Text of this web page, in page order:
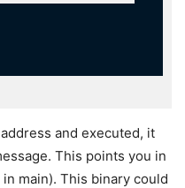
and executed, it
This points you in
in main). This binary could